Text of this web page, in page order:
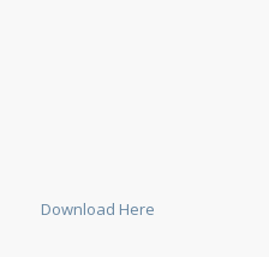
Download Here